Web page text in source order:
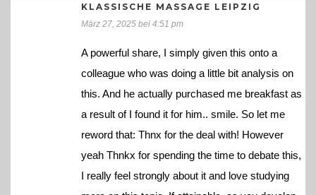
KLASSISCHE MASSAGE LEIPZIG
März 27, 2025 bei 4:51 pm
A powerful share, I simply given this onto a
colleague who was doing a little bit analysis on
this. And he actually purchased me breakfast as
a result of I found it for him.. smile. So let me
reword that: Thnx for the deal with! However
yeah Thnkx for spending the time to debate this,
I really feel strongly about it and love studying